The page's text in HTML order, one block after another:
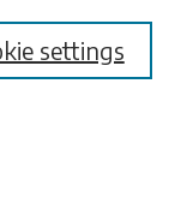
settings